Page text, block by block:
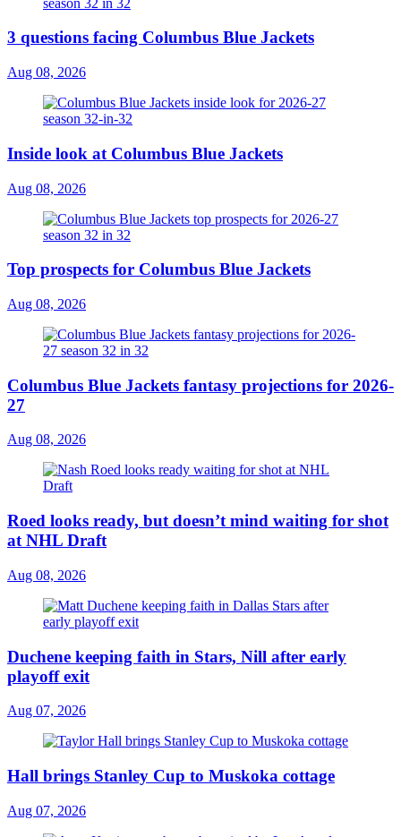
3 questions facing Columbus Blue Jackets
Aug 08, 2026
Inside look at Columbus Blue Jackets
Aug 08, 2026
Top prospects for Columbus Blue Jackets
Aug 08, 2026
Columbus Blue Jackets fantasy projections for 2026-
27
Aug 08, 2026
Roed looks ready, but doesn’t mind waiting for shot
at NHL Draft
Aug 08, 2026
Duchene keeping faith in Stars, Nill after early
playoff exit
Aug 07, 2026
Hall brings Stanley Cup to Muskoka cottage
Aug 07, 2026